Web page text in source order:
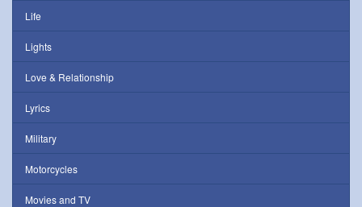
Life
Lights
Love & Relationship
Lyrics
Military
Motorcycles
Movies and TV